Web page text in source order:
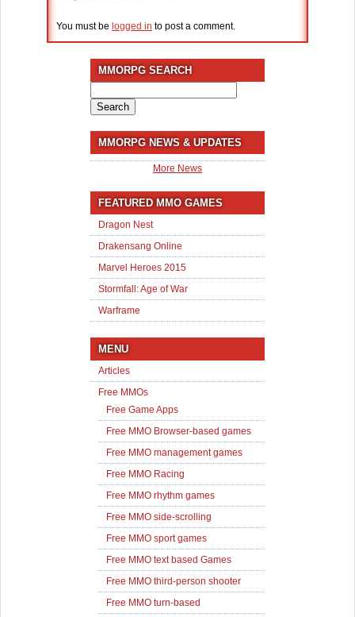
You must be logged in to post a comment.
MMORPG SEARCH
for:
MMORPG NEWS & UPDATES
More News
FEATURED MMO GAMES
Dragon Nest
Drakensang Online
Marvel Heroes 2015
Stormfall: Age of War
Warframe
MENU
Articles
Free MMOs
Free Game Apps
Free MMO Browser-based games
Free MMO management games
Free MMO Racing
Free MMO rhythm games
Free MMO side-scrolling
Free MMO sport games
Free MMO text based Games
Free MMO third-person shooter
Free MMO turn-based